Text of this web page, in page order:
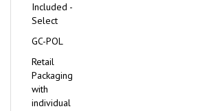
Included -
Select
GC-POL
Retail
Packaging
with
individual